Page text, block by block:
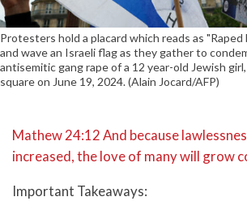
Protesters hold a placard which reads as "Raped
and wave an Israeli flag as they gather to
antisemitic gang rape of a 12 year-old Jewish
square on June 19, 2024. (Alain Jocard/AFP)
Mathew 24:12 And because
increased, the love of many will grow
Important Takeaways: